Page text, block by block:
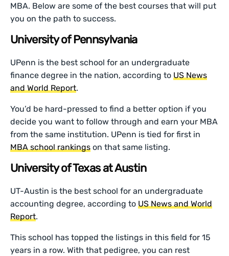
MBA. Below are some of the best courses that will put
you on the path to success.
University of Pennsylvania
UPenn is the best school for an undergraduate
finance degree in the nation, according toUS News
and World Report.
You’d be hard-pressed to find a better option if you
decide you want to follow through and earn your MBA
from the same institution. UPenn is tied for first in
MBA school rankings on that same listing.
University of Texas at Austin
UT-Austin is the best school for an undergraduate
accounting degree, according toUS News and World
Report.
This school has topped the listings in this field for 15
years in a row. With that pedigree, you can rest